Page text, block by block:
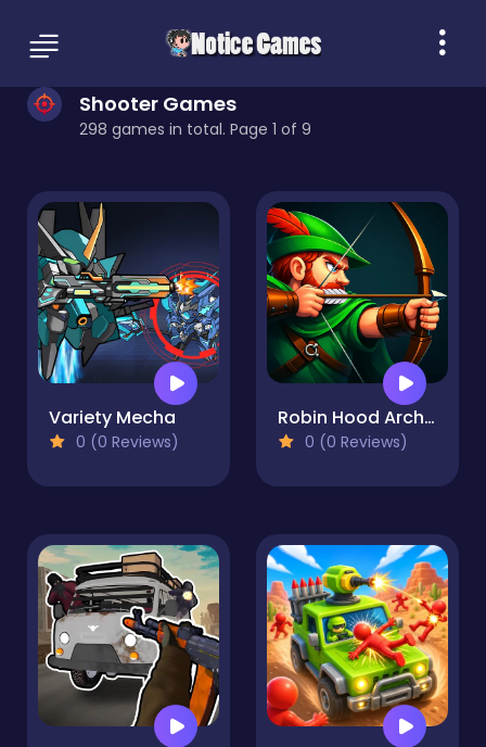
Shooter Games
298 games in total. Page 1 of 9
Variety Mecha
0 (0 Reviews)
Robin Hood Archer
0 (0 Reviews)